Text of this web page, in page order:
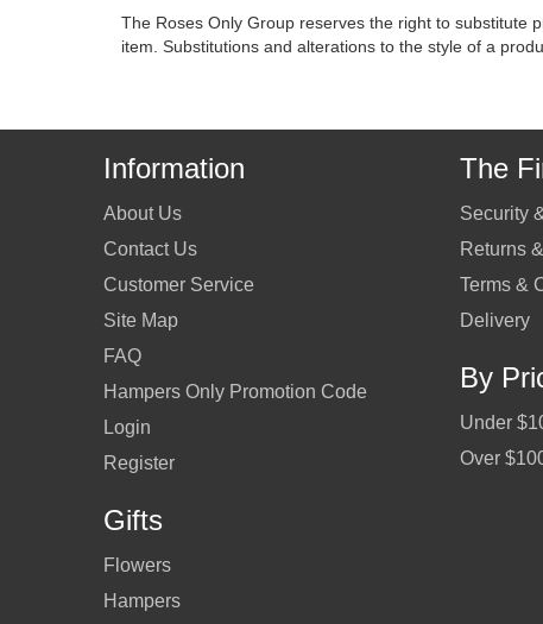
The Roses Only Group reserves the right to substitute
item. Substitutions and alterations to the style of a
Information
About Us
Contact Us
Customer Service
Site Map
FAQ
Hampers Only Promotion Code
Login
Register
Gifts
Flowers
Hampers
The
Security
Returns
Terms &
Delivery
By
Under
Over